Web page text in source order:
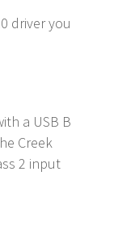
driver you
a USB B
Creek
2 input